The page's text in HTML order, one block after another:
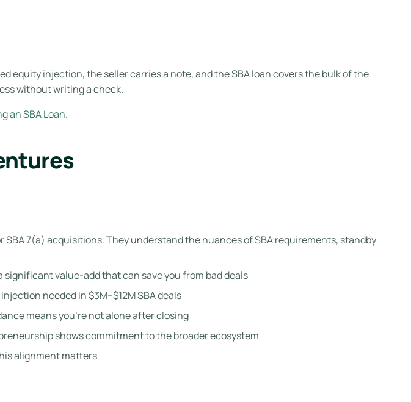
equity injection, the seller carries a note, and the SBA loan covers the bulk of the
without writing a check.
an SBA Loan.
SBA 7(a) acquisitions. They understand the nuances of SBA requirements, standby
value-add that can save you from bad deals
needed in $3M–$12M SBA deals
means you’re not alone after closing
shows commitment to the broader ecosystem
alignment matters